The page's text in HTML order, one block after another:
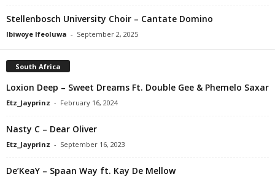
Stellenbosch University Choir – Cantate Domino
Ibiwoye Ifeoluwa - September 2, 2025
South Africa
Loxion Deep – Sweet Dreams Ft. Double Gee & Phemelo Saxar
Etz_Jayprinz - February 16, 2024
Nasty C – Dear Oliver
Etz_Jayprinz - September 16, 2023
De’KeaY – Spaan Way ft. Kay De Mellow